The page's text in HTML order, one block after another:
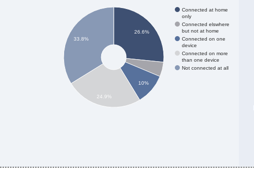
Connected at home
only
Connected elswhere
but not at home
Connected on one
device
Connected on more
than one device
Not connected at all
26.6%
10%
33.8%
24.9%